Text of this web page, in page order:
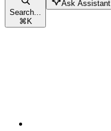
Search...
⌘K
Ask Assistant